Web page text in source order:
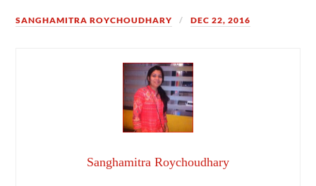
SANGHAMITRA ROYCHOUDHARY DEC 22, 2016
Sanghamitra Roychoudhary